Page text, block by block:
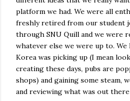
platform we had. We were all
freshly retired from our student
through SNU Quill and we were
whatever else we were up to.
Korea was picking up (I mean
creating these days, pubs are
shops) and gaining some steam,
and reviewing what was out